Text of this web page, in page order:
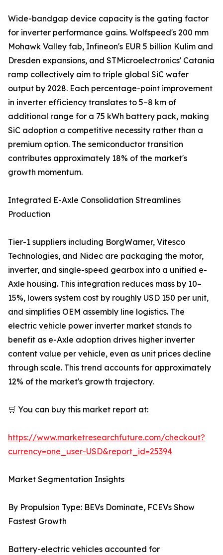
Wide-bandgap device capacity is the gating factor
for inverter performance gains. Wolfspeed's 200 mm
Mohawk Valley fab, Infineon's EUR 5 billion Kulim and
Dresden expansions, and STMicroelectronics' Catania
ramp collectively aim to triple global SiC wafer
output by 2028. Each percentage-point improvement
in inverter efficiency translates to 5–8 km of
additional range for a 75 kWh battery pack, making
SiC adoption a competitive necessity rather than a
premium option. The semiconductor transition
contributes approximately 18% of the market's
growth momentum.
Integrated E-Axle Consolidation Streamlines
Production
Tier-1 suppliers including BorgWarner, Vitesco
Technologies, and Nidec are packaging the motor,
inverter, and single-speed gearbox into a unified e-
Axle housing. This integration reduces mass by 10–
15%, lowers system cost by roughly USD 150 per unit,
and simplifies OEM assembly line logistics. The
electric vehicle power inverter market stands to
benefit as e-Axle adoption drives higher inverter
content value per vehicle, even as unit prices decline
through scale. This trend accounts for approximately
12% of the market's growth trajectory.
🛒 You can buy this market report at:
https://www.marketresearchfuture.com/checkout?
currency=one_user-USD&report_id=25394
Market Segmentation Insights
By Propulsion Type: BEVs Dominate, FCEVs Show
Fastest Growth
Battery-electric vehicles accounted for